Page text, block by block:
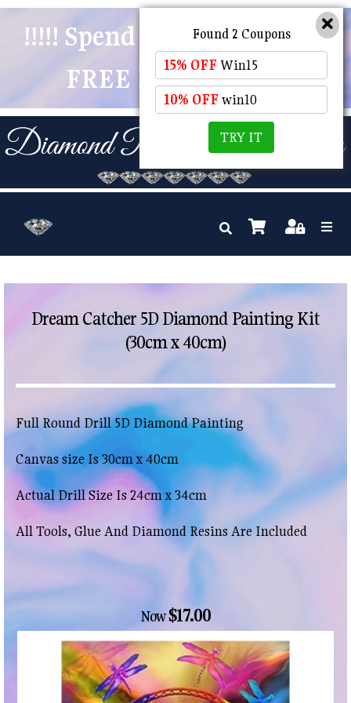
!!!!! Spend $50 And Receive
FREE POSTAGE !!!!!
Dream Catcher 5D Diamond Painting Kit
(30cm x 40cm)
Full Round Drill 5D Diamond Painting
Canvas size Is 30cm x 40cm
Actual Drill Size Is 24cm x 34cm
All Tools, Glue And Diamond Resins Are Included
Now$17.00
Found 2 Coupons
15% OFF Win15
10% OFF win10
TRY IT